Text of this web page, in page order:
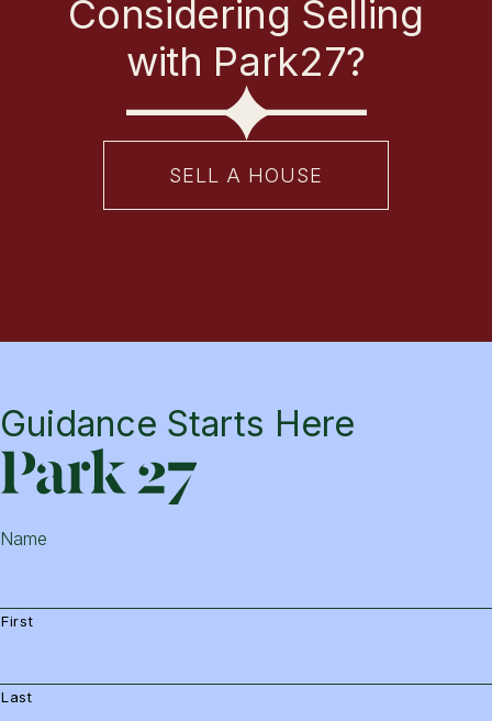
Considering Selling
with Park27?
SELL A HOUSE
Guidance Starts Here
Name
First
Last